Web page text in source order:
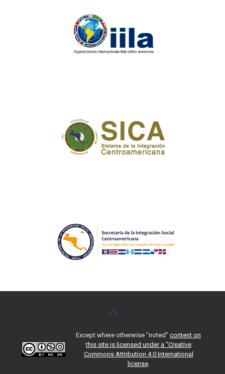
Except where otherwise "noted" content on
this site is licensed under a "Creative
Commons Attribution 4.0 International
license.